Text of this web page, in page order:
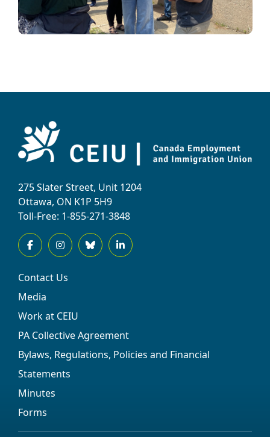
275 Slater Street, Unit 1204
Ottawa, ON K1P 5H9
Toll-Free: 1-855-271-3848
Contact Us
Media
Work at CEIU
PA Collective Agreement
Bylaws, Regulations, Policies and Financial
Statements
Minutes
Forms